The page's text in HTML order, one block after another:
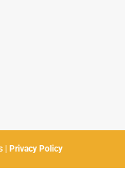
|Privacy Policy